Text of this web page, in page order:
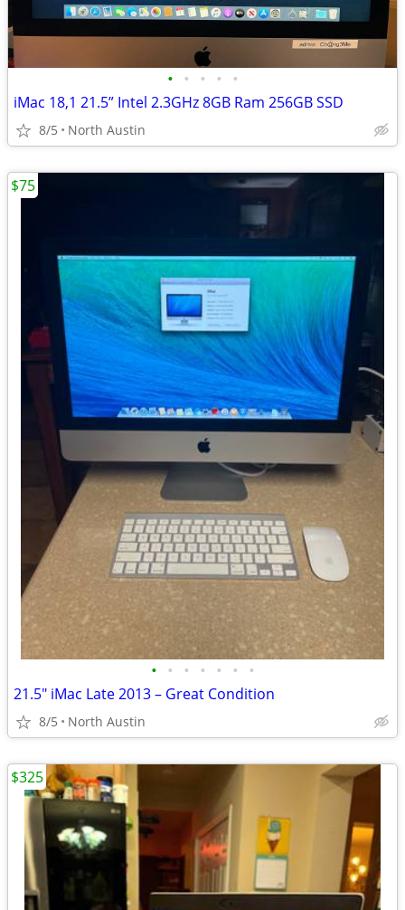
• • • • •
iMac 18,1 21.5” Intel 2.3GHz 8GB Ram 256GB SSD
8/5 North Austin
• • • • • • •
21.5" iMac Late 2013 – Great Condition
8/5 North Austin
$75
$325